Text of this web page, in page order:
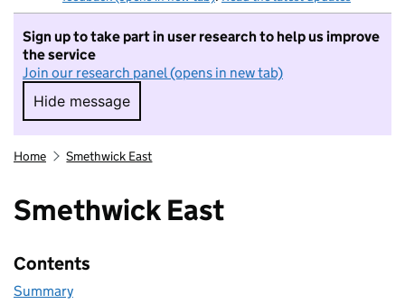
Sign up to take part in user research to help us improve
the service
Join our research panel (opens in new tab)
Hide message
Hide message. I do not want to take part in
Home Smethwick East
Smethwick East
Contents
Summary